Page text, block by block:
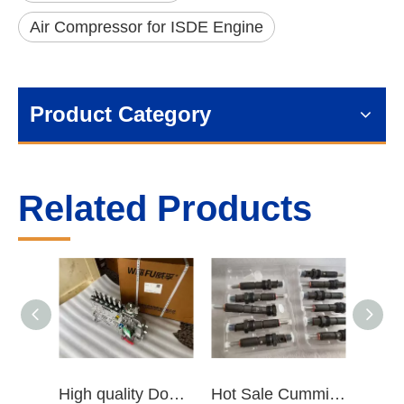
Air Compressor for ISDE Engine
Product Category
Related Products
High quality Dongfeng Cummins 6CT ISLe QSL8.9 series fuel pump assembly for construction machinery trucks excavators stackers marine mining machines pumps etc Hot Sale Cummins Diesel Engine Parts ISL Injector 5367851 3975929 5523776 3283160 5264744 4948364